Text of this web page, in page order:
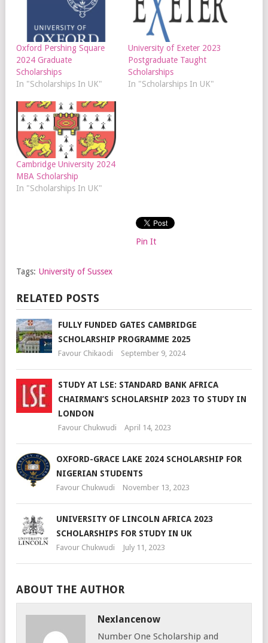
Oxford Pershing Square
2024 Graduate
Scholarships
In "Scholarships In UK"
University of Exeter 2023
Postgraduate Taught
Scholarships
In "Scholarships In UK"
Cambridge University 2024
MBA Scholarship
In "Scholarships In UK"
Pin It
Tags: University of Sussex
RELATED POSTS
FULLY FUNDED GATES CAMBRIDGE
SCHOLARSHIP PROGRAMME 2025
Favour Chikaodi September 9, 2024
STUDY AT LSE: STANDARD BANK AFRICA
CHAIRMAN’S SCHOLARSHIP 2023 TO STUDY IN
LONDON
Favour Chukwudi April 14, 2023
OXFORD-GRACE LAKE 2024 SCHOLARSHIP FOR
NIGERIAN STUDENTS
Favour Chukwudi November 13, 2023
UNIVERSITY OF LINCOLN AFRICA 2023
SCHOLARSHIPS FOR STUDY IN UK
Favour Chukwudi July 11, 2023
ABOUT THE AUTHOR
Nexlancenow
Number One Scholarship and